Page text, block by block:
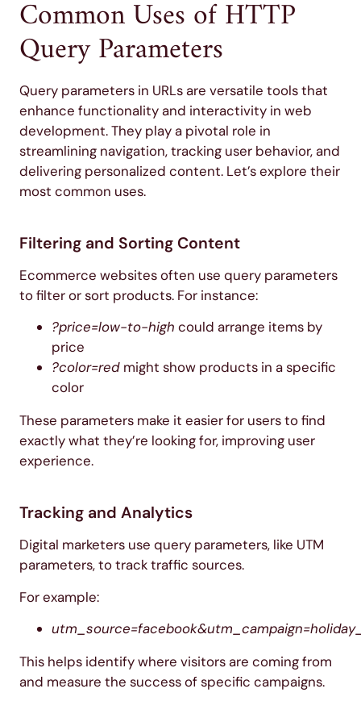
Common Uses of HTTP
Query Parameters
Query parameters in URLs are versatile tools that
enhance functionality and interactivity in web
development. They play a pivotal role in
streamlining navigation, tracking user behavior, and
delivering personalized content. Let’s explore their
most common uses.
Filtering and Sorting Content
Ecommerce websites often use query parameters
to filter or sort products. For instance:
?price=low-to-high could arrange items by
price
?color=red might show products in a specific
color
These parameters make it easier for users to find
exactly what they’re looking for, improving user
experience.
Tracking and Analytics
Digital marketers use query parameters, like UTM
parameters, to track traffic sources.
For example:
This helps identify where visitors are coming from
and measure the success of specific campaigns.